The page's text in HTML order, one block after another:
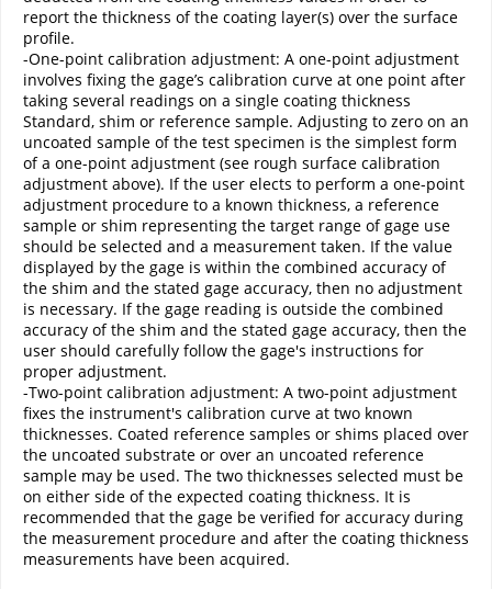
report the thickness of the coating layer(s) over the surface
profile.
-One-point calibration adjustment: A one-point adjustment
involves fixing the gage’s calibration curve at one point after
taking several readings on a single coating thickness
Standard, shim or reference sample. Adjusting to zero on an
uncoated sample of the test specimen is the simplest form
of a one-point adjustment (see rough surface calibration
adjustment above). If the user elects to perform a one-point
adjustment procedure to a known thickness, a reference
sample or shim representing the target range of gage use
should be selected and a measurement taken. If the value
displayed by the gage is within the combined accuracy of
the shim and the stated gage accuracy, then no adjustment
is necessary. If the gage reading is outside the combined
accuracy of the shim and the stated gage accuracy, then the
user should carefully follow the gage's instructions for
proper adjustment.
-Two-point calibration adjustment: A two-point adjustment
fixes the instrument's calibration curve at two known
thicknesses. Coated reference samples or shims placed over
the uncoated substrate or over an uncoated reference
sample may be used. The two thicknesses selected must be
on either side of the expected coating thickness. It is
recommended that the gage be verified for accuracy during
the measurement procedure and after the coating thickness
measurements have been acquired.